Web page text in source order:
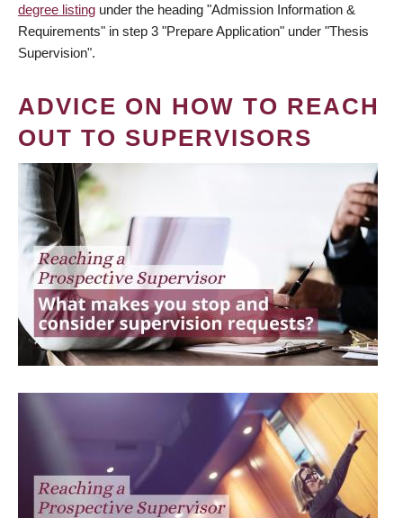
degree listing under the heading "Admission Information &
Requirements" in step 3 "Prepare Application" under "Thesis
Supervision".
ADVICE ON HOW TO REACH
OUT TO SUPERVISORS